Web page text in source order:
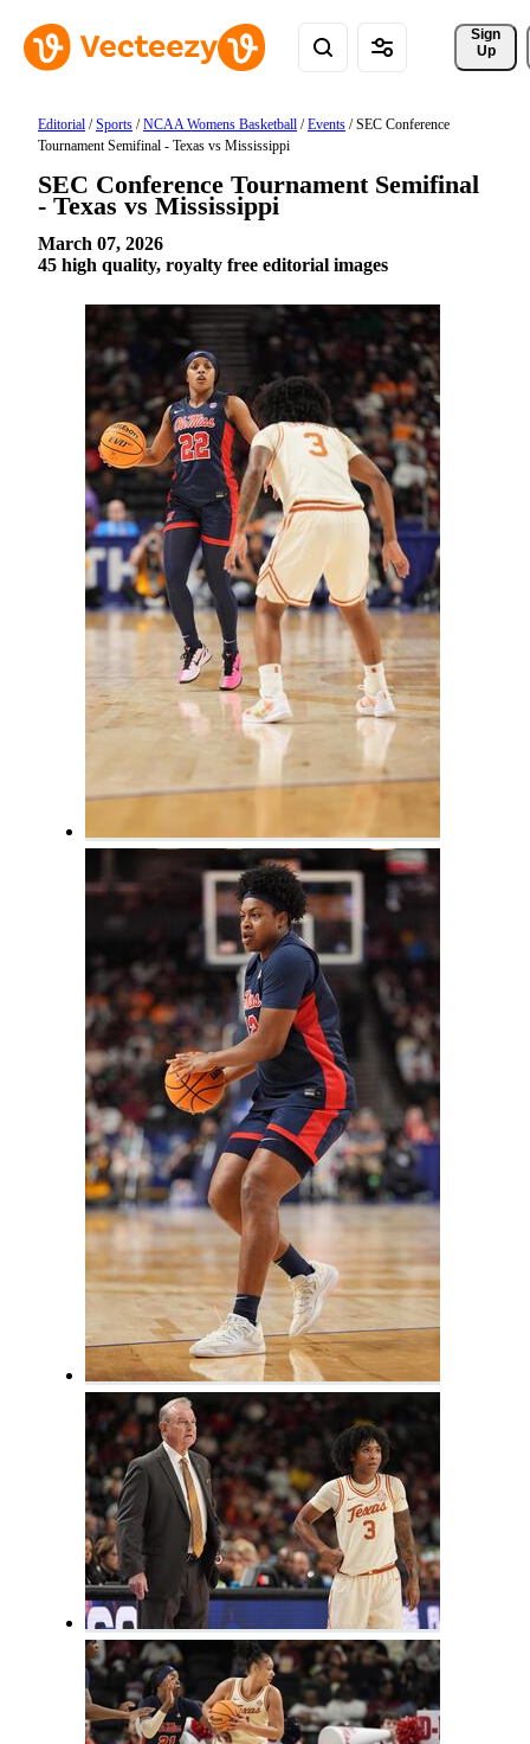
Sign
Up
Editorial / Sports / NCAA Womens Basketball / Events / SEC Conference
Tournament Semifinal - Texas vs Mississippi
SEC Conference Tournament Semifinal
- Texas vs Mississippi
March 07, 2026
45 high quality, royalty free editorial images